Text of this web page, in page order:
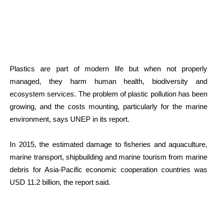
Plastics are part of modern life but when not properly
managed, they harm human health, biodiversity and
ecosystem services. The problem of plastic pollution has been
growing, and the costs mounting, particularly for the marine
environment, says UNEP in its report.
In 2015, the estimated damage to fisheries and aquaculture,
marine transport, shipbuilding and marine tourism from marine
debris for Asia-Pacific economic cooperation countries was
USD 11.2 billion, the report said.